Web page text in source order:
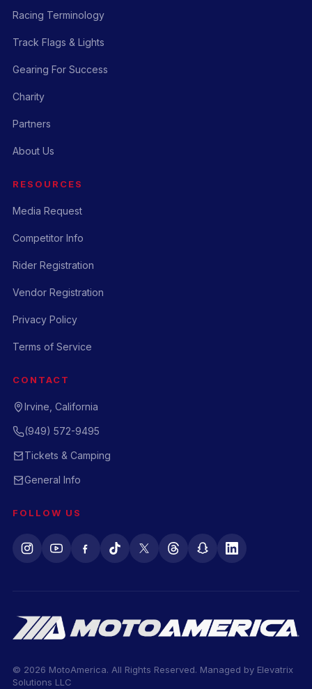
Racing Terminology
Track Flags & Lights
Gearing For Success
Charity
Partners
About Us
RESOURCES
Media Request
Competitor Info
Rider Registration
Vendor Registration
Privacy Policy
Terms of Service
CONTACT
Irvine, California
(949) 572-9495
Tickets & Camping
General Info
FOLLOW US
© 2026 MotoAmerica. All Rights Reserved. Managed by Elevatrix
Solutions LLC